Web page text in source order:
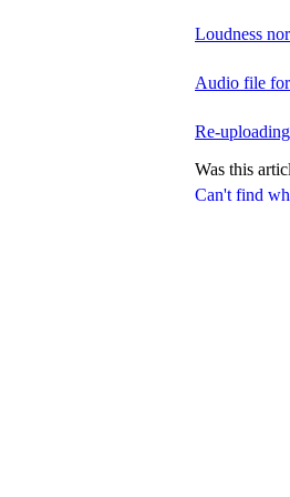
Can't find
Loudness
Audio file
Re-
Was this